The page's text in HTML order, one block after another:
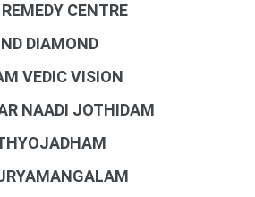
CENTRE
DIAMOND
VEDIC VISION
NAADI JOTHIDAM